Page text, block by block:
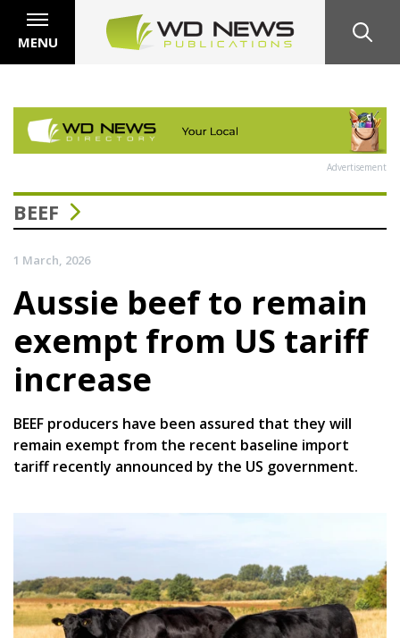
MENU
Advertisement
BEEF
1 March, 2026
Aussie beef to remain
exempt from US tariff
increase
BEEF producers have been assured that they will
remain exempt from the recent baseline import
tariff recently announced by the US government.